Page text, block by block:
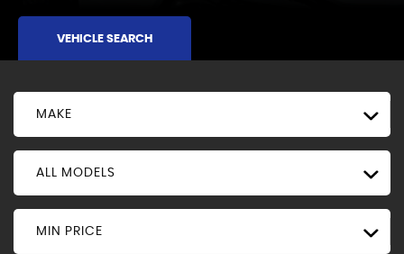
VEHICLE SEARCH
MAKE
ALL MODELS
MIN PRICE